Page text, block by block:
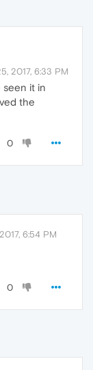
2017, 6:33 PM
seen it in
the
0
6:54 PM
0